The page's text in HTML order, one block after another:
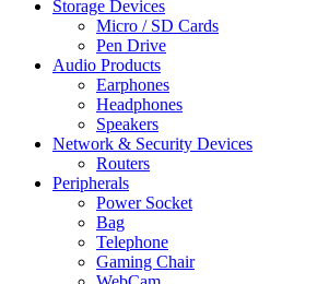
Storage Devices
Micro / SD Cards
Pen Drive
Audio Products
Earphones
Headphones
Speakers
Network & Security Devices
Routers
Peripherals
Power Socket
Bag
Telephone
Gaming Chair